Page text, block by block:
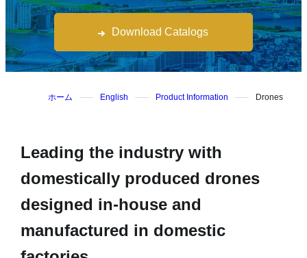
Download Catalogs
ホーム English Product Information Drones
Leading the industry with
domestically produced drones
designed in-house and
manufactured in domestic